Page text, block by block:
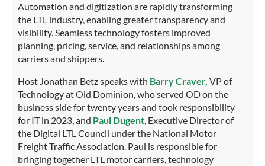
Automation and digitization are rapidly transforming
the LTL industry, enabling greater transparency and
visibility. Seamless technology fosters improved
planning, pricing, service, and relationships among
carriers and shippers.
Host Jonathan Betz speaks with Barry Craver, VP of
Technology at Old Dominion, who served OD on the
business side for twenty years and took responsibility
for IT in 2023, and Paul Dugent, Executive Director of
the Digital LTL Council under the National Motor
Freight Traffic Association. Paul is responsible for
bringing together LTL motor carriers, technology